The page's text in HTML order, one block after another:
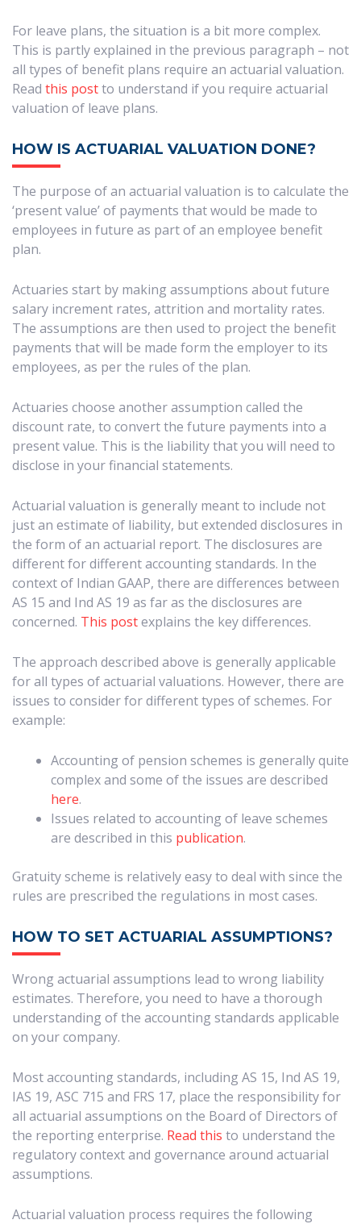
For leave plans, the situation is a bit more complex.
This is partly explained in the previous paragraph – not
all types of benefit plans require an actuarial valuation.
Read this postto understand if you require actuarial
valuation of leave plans.
HOW IS ACTUARIAL VALUATION DONE?
The purpose of an actuarial valuation is to calculate the
‘present value’ of payments that would be made to
employees in future as part of an employee benefit
plan.
Actuaries start by making assumptions about future
salary increment rates, attrition and mortality rates.
The assumptions are then used to project the benefit
payments that will be made form the employer to its
employees, as per the rules of the plan.
Actuaries choose another assumption called the
discount rate, to convert the future payments into a
present value. This is the liability that you will need to
disclose in your financial statements.
Actuarial valuation is generally meant to include not
just an estimate of liability, but extended disclosures in
the form of an actuarial report. The disclosures are
different for different accounting standards. In the
context of Indian GAAP, there are differences between
AS 15 and Ind AS 19 as far as the disclosures are
concerned. This postexplains the key differences.
The approach described above is generally applicable
for all types of actuarial valuations. However, there are
issues to consider for different types of schemes. For
example:
Accounting of pension schemes is generally quite
complex and some of the issues are described
here.
Issues related to accounting of leave schemes
are described in this publication.
Gratuity scheme is relatively easy to deal with since the
rules are prescribed the regulations in most cases.
HOW TO SET ACTUARIAL ASSUMPTIONS?
Wrong actuarial assumptions lead to wrong liability
estimates. Therefore, you need to have a thorough
understanding of the accounting standards applicable
on your company.
Most accounting standards, including AS 15, Ind AS 19,
IAS 19, ASC 715 and FRS 17, place the responsibility for
all actuarial assumptions on the Board of Directors of
the reporting enterprise. Read this to understand the
regulatory context and governance around actuarial
assumptions.
Actuarial valuation process requires the following